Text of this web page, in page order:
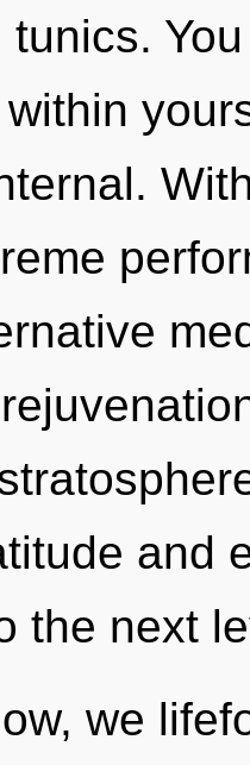
and
the next
we